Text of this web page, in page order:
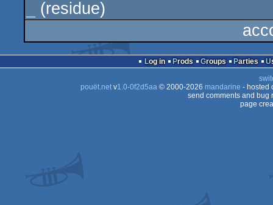
(residue)
Log in Prods Groups Parties
pouët.netv1.0-0f2d5aa© 2000-2026 mandarine - hosted
send comments and bug
page